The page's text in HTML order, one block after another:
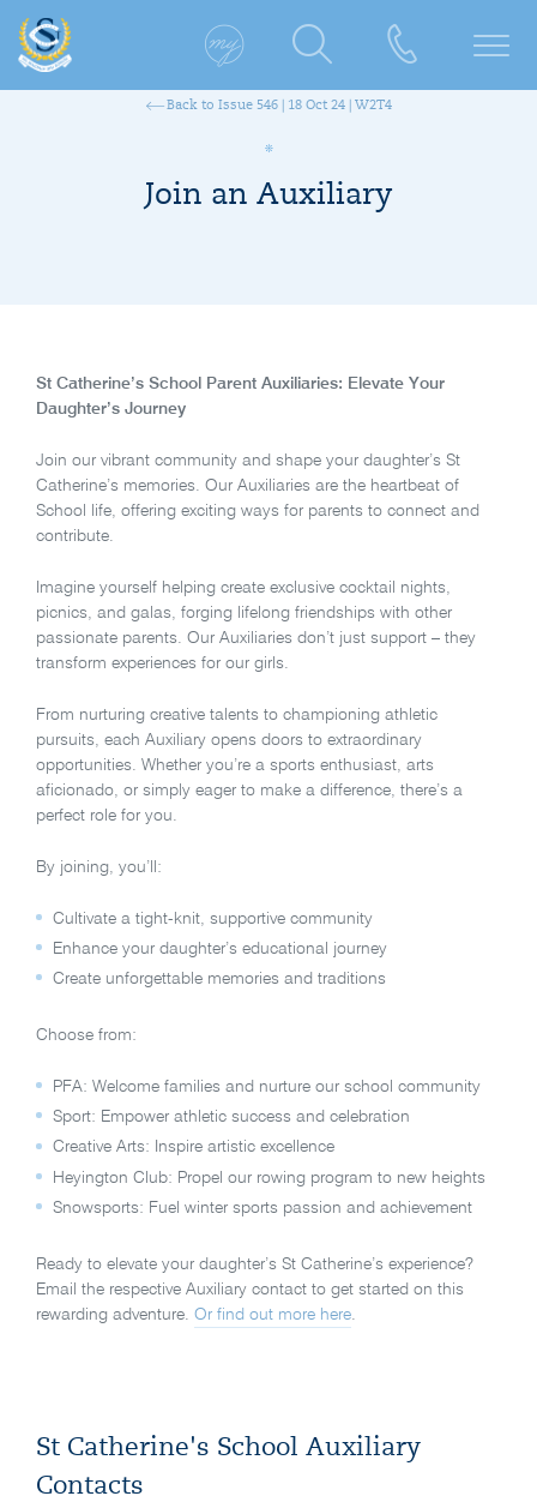
Back to Issue 546 | 18 Oct 24 | W2T4
Join an Auxiliary
St Catherine’s School Parent Auxiliaries: Elevate Your
Daughter’s Journey
Join our vibrant community and shape your daughter’s St
Catherine’s memories. Our Auxiliaries are the heartbeat of
School life, offering exciting ways for parents to connect and
contribute.
Imagine yourself helping create exclusive cocktail nights,
picnics, and galas, forging lifelong friendships with other
passionate parents. Our Auxiliaries don’t just support – they
transform experiences for our girls.
From nurturing creative talents to championing athletic
pursuits, each Auxiliary opens doors to extraordinary
opportunities. Whether you’re a sports enthusiast, arts
aficionado, or simply eager to make a difference, there’s a
perfect role for you.
By joining, you’ll:
Cultivate a tight-knit, supportive community
Enhance your daughter’s educational journey
Create unforgettable memories and traditions
Choose from:
PFA: Welcome families and nurture our school community
Sport: Empower athletic success and celebration
Creative Arts: Inspire artistic excellence
Heyington Club: Propel our rowing program to new heights
Snowsports: Fuel winter sports passion and achievement
Ready to elevate your daughter’s St Catherine’s experience?
Email the respective Auxiliary contact to get started on this
rewarding adventure. Or find out more here.
St Catherine's School Auxiliary
Contacts